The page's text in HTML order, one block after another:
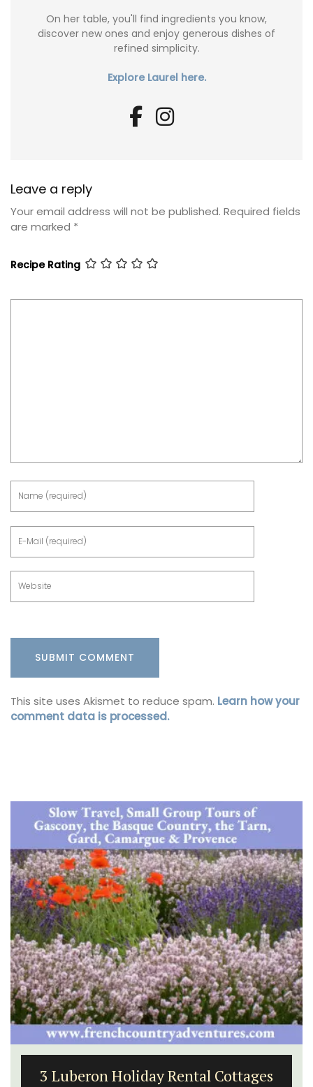
On her table, you'll find ingredients you know,
discover new ones and enjoy generous dishes of
refined simplicity.
Explore Laurel here.
Leave a reply
Your email address will not be published. Required fields
are marked *
Recipe Rating
This site uses Akismet to reduce spam. Learn how your
comment data is processed.
3 Luberon Holiday Rental Cottages